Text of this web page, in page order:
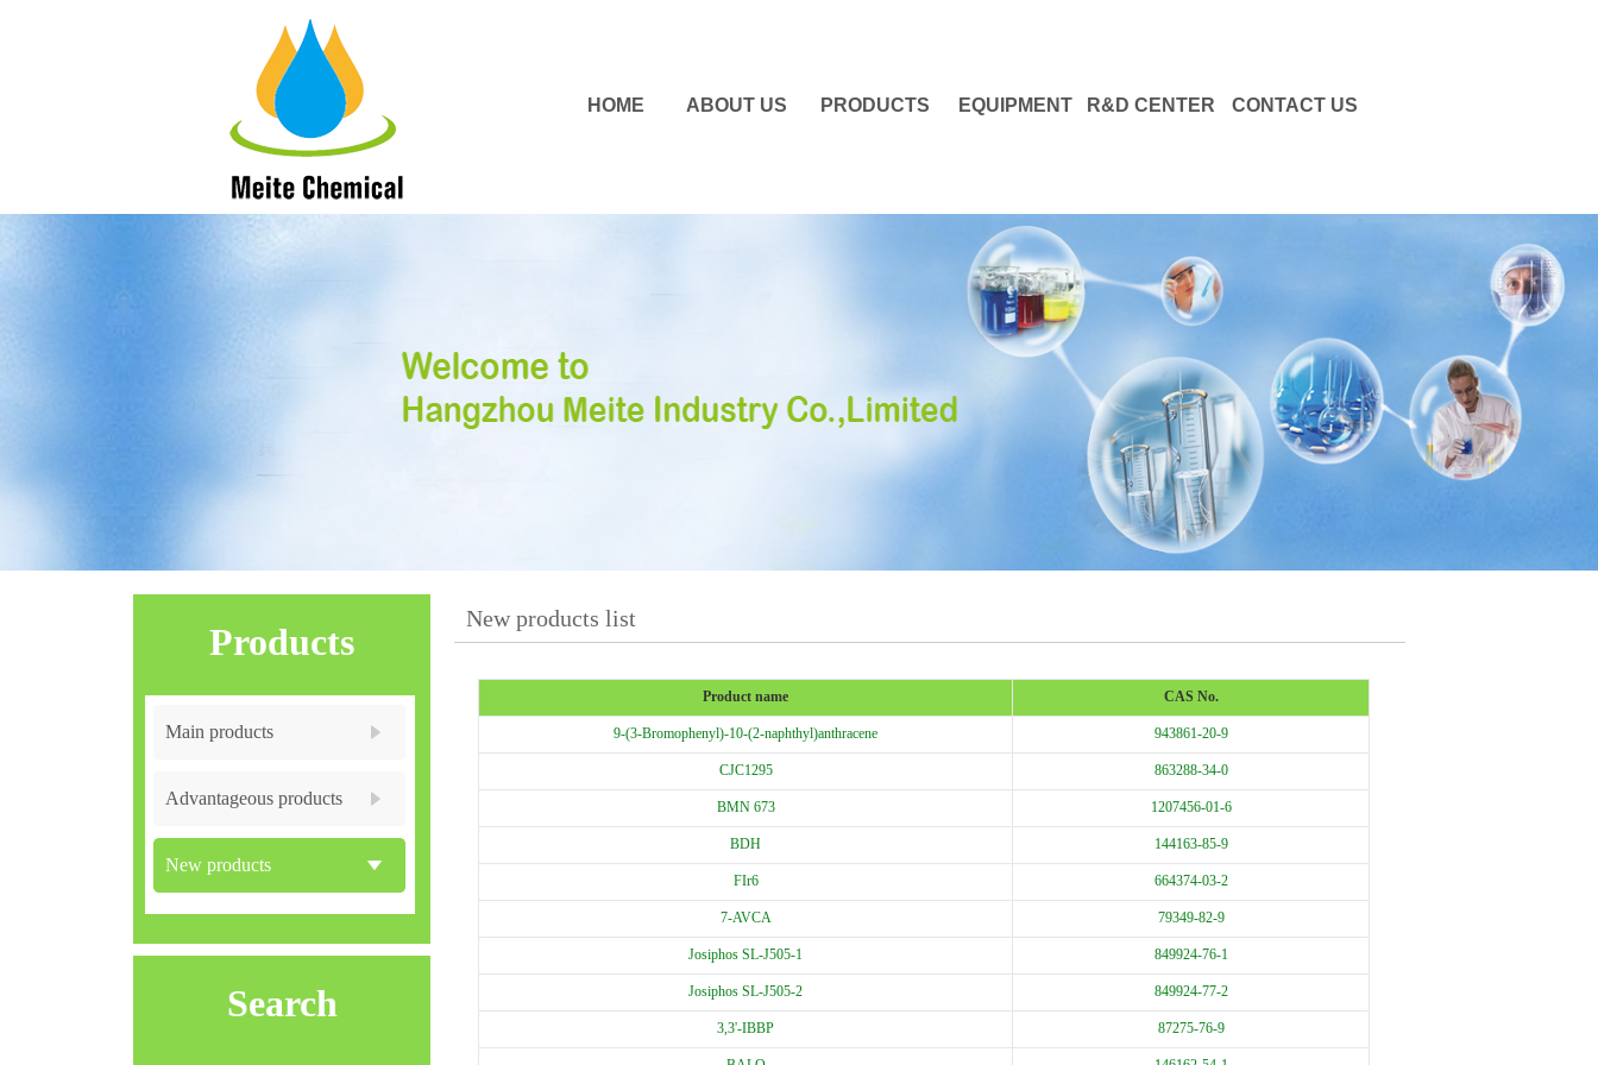
HOME ABOUT US PRODUCTS EQUIPMENT R&D CENTER CONTACT US
Products
Main products
Advantageous products
New products
Search
New products list
Product name CAS No.
9-(3-Bromophenyl)-10-(2-naphthyl)anthracene 943861-20-9
CJC1295 863288-34-0
BMN 673 1207456-01-6
BDH 144163-85-9
FIr6 664374-03-2
7-AVCA 79349-82-9
Josiphos SL-J505-1 849924-76-1
Josiphos SL-J505-2 849924-77-2
3,3'-IBBP 87275-76-9